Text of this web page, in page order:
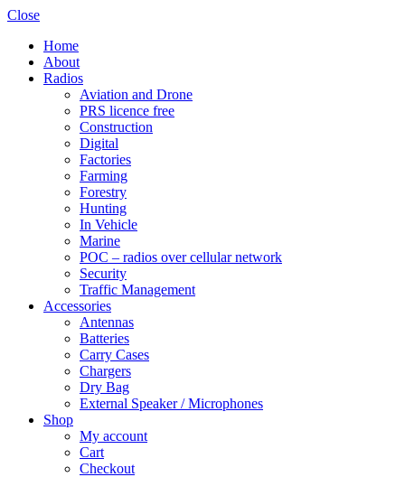
Close
Home
About
Radios
Aviation and Drone
PRS licence free
Construction
Digital
Factories
Farming
Forestry
Hunting
In Vehicle
Marine
POC – radios over cellular network
Security
Traffic Management
Accessories
Antennas
Batteries
Carry Cases
Chargers
Dry Bag
External Speaker / Microphones
Shop
My account
Cart
Checkout
Shop online now,
pay over time.
Get 6 weeks to pay, interest free.
Choose Zip at checkout
Quick and easy. Interest Free.
Use your debit or credit card
Apply in minutes with no long forms.
Pay in fortnightly instalments
Enjoy your purchase straight away.